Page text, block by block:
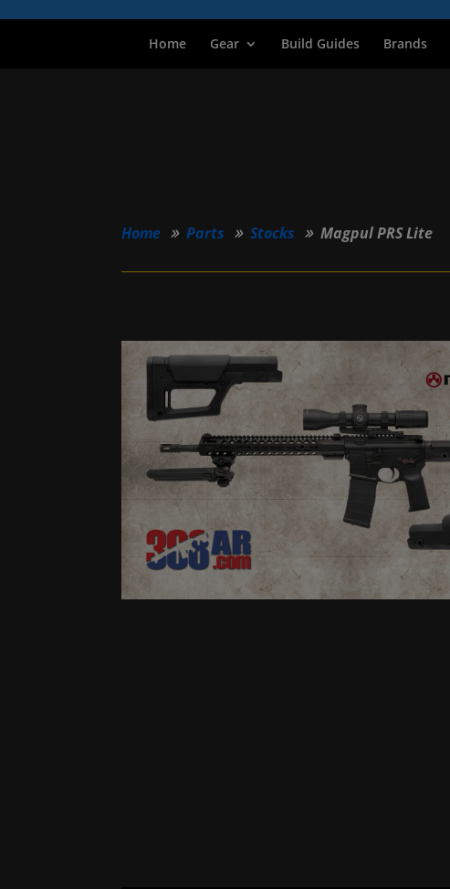
Home Gear Build Guides Brands
Home Parts Stocks Magpul PRS Lite